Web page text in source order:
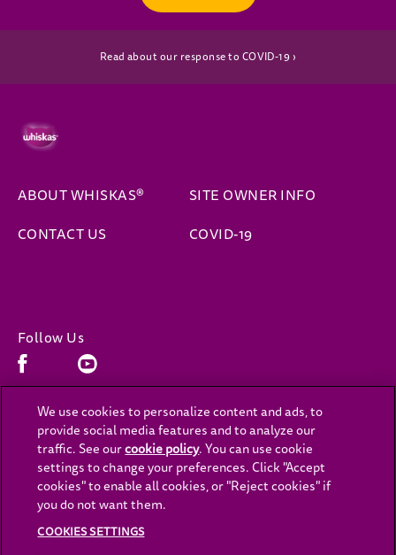
Read about our response to COVID-19 ›
ABOUT WHISKAS®
SITE OWNER INFO
CONTACT US
COVID-19
Follow Us
Facebook (opens in new window)
Youtube (opens in new window)
Privacy(opens in new window) Cookies(opens in new window)
(opens in new window) Accessibility (opens in new window)
Contact Us
Careers(opens in new window)
We use cookies to personalize content and ads, to
provide social media features and to analyze our
traffic. See ourcookie policy(opens in a new tab)
. You can use cookie
settings to change your preferences. Click "Accept
cookies" to enable all cookies, or "Reject cookies" if
you do not want them.
COOKIES SETTINGS